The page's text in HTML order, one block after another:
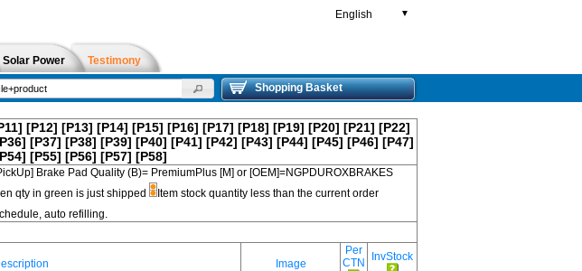
English ▼
Solar Power Testimony
Shopping Basket
[P12] [P13] [P14] [P15] [P16] [P17] [P18] [P19] [P20] [P21] [P22]
[P37] [P38] [P39] [P40] [P41] [P42] [P43] [P44] [P45] [P46] [P47]
[P55] [P56] [P57] [P58]
Brake Pad Quality (B)= PremiumPlus [M] or [OEM]=NGPDUROXBRAKES
qty in green is just shipped
Item stock quantity less than the current order
auto refilling.
Image
Per
CTN
InvStock